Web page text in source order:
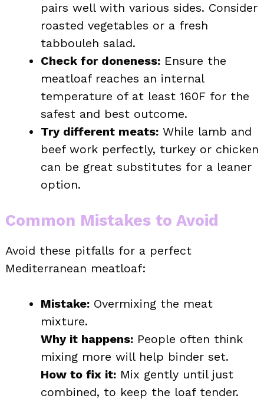
pairs well with various sides. Consider
roasted vegetables or a fresh
tabbouleh salad.
Check for doneness: Ensure the
meatloaf reaches an internal
temperature of at least 160F for the
safest and best outcome.
Try different meats: While lamb and
beef work perfectly, turkey or chicken
can be great substitutes for a leaner
option.
Common Mistakes to Avoid
Avoid these pitfalls for a perfect
Mediterranean meatloaf:
Mistake: Overmixing the meat
mixture.
Why it happens: People often think
mixing more will help binder set.
How to fix it: Mix gently until just
combined, to keep the loaf tender.